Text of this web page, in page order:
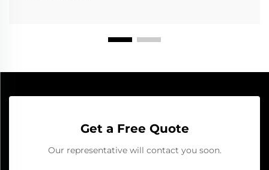
Get a Free Quote
Our representative will contact you soon.